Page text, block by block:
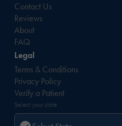
Contact Us
Reviews
About
FAQ
Legal
Terms & Conditions
Privacy Policy
Verify a Patient
Select your state